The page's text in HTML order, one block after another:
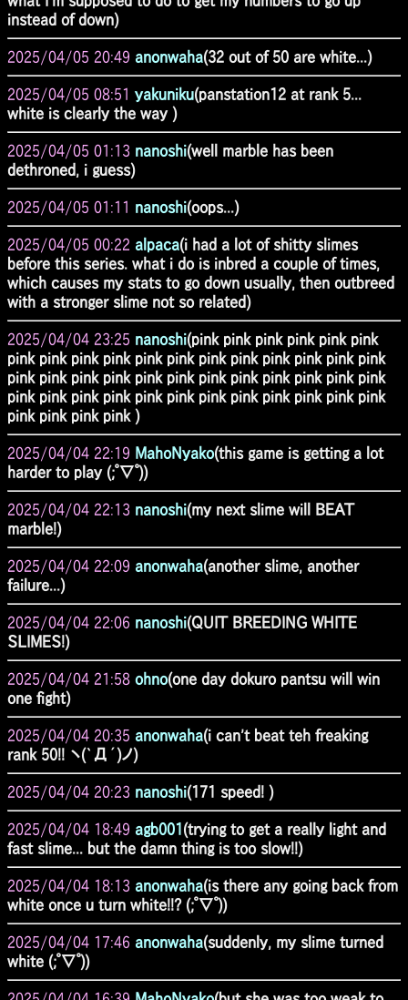
instead of down)
2025/04/05 20:49 anonwaha(32 out of 50 are white...)
2025/04/05 08:51 yakuniku(panstation12 at rank 5...
white is clearly the way )
2025/04/05 01:13 nanoshi(well marble has been
dethroned, i guess)
2025/04/05 01:11 nanoshi(oops...)
2025/04/05 00:22 alpaca(i had a lot of shitty slimes
before this series. what i do is inbred a couple of times,
which causes my stats to go down usually, then outbreed
with a stronger slime not so related)
2025/04/04 23:25 nanoshi(pink pink pink pink pink pink
pink pink pink pink pink pink pink pink pink pink pink pink
pink pink pink pink pink pink pink pink pink pink pink pink
pink pink pink pink pink pink pink pink pink pink pink pink
pink pink pink pink )
2025/04/04 22:19 MahoNyako(this game is getting a lot
harder to play (;ﾟ∇ﾟ))
2025/04/04 22:13 nanoshi(my next slime will BEAT
marble!)
2025/04/04 22:09 anonwaha(another slime, another
failure...)
2025/04/04 22:06 nanoshi(QUIT BREEDING WHITE
SLIMES!)
2025/04/04 21:58 ohno(one day dokuro pantsu will win
one fight)
2025/04/04 20:35 anonwaha(i can't beat teh freaking
rank 50!! ヽ(`Д´)ノ)
2025/04/04 20:23 nanoshi(171 speed! )
2025/04/04 18:49 agb001 (trying to get a really light and
fast slime... but the damn thing is too slow!!)
2025/04/04 18:13 anonwaha(is there any going back from
white once u turn white!!? (;ﾟ∇ﾟ))
2025/04/04 17:46 anonwaha(suddenly, my slime turned
white (;ﾟ∇ﾟ))